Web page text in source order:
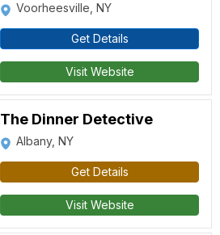
Voorheesville, NY
Get Details
Visit Website
The Dinner Detective
Albany, NY
Get Details
Visit Website